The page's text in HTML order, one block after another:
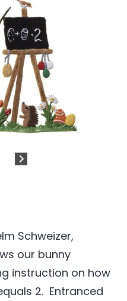
Schweizer,
our bunny
instruction on how
2. Entranced